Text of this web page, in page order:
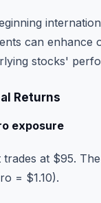
can enhance
stocks'
Returns
exposure
at $95. The
= $1.10).